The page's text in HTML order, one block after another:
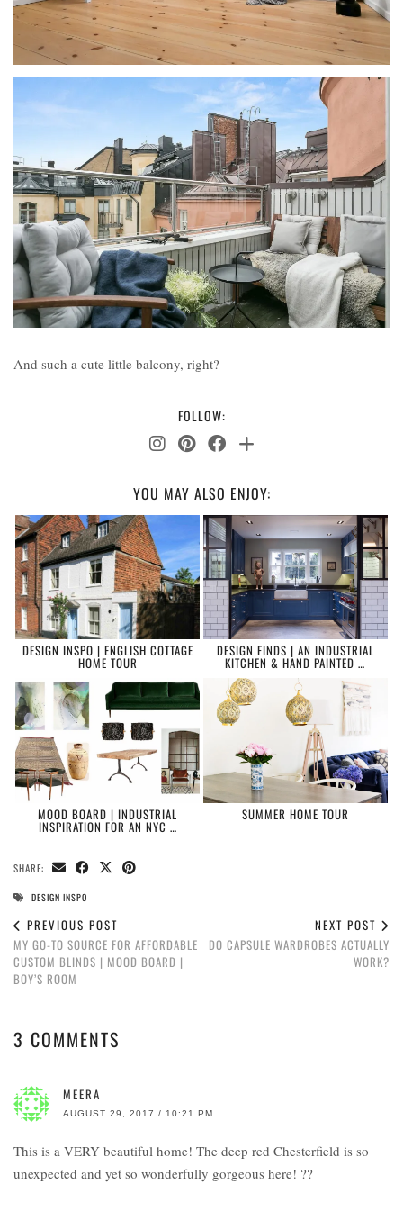
And such a cute little balcony, right?
FOLLOW:
YOU MAY ALSO ENJOY:
DESIGN INSPO | ENGLISH COTTAGE
HOME TOUR
DESIGN FINDS | AN INDUSTRIAL
KITCHEN & HAND PAINTED …
MOOD BOARD | INDUSTRIAL
INSPIRATION FOR AN NYC …
SUMMER HOME TOUR
SHARE:
DESIGN INSPO
PREVIOUS POST
MY GO-TO SOURCE FOR AFFORDABLE
CUSTOM BLINDS | MOOD BOARD |
BOY’S ROOM
NEXT POST
DO CAPSULE WARDROBES ACTUALLY
WORK?
3 COMMENTS
MEERA
AUGUST 29, 2017 / 10:21 PM
This is a VERY beautiful home! The deep red Chesterfield is so
unexpected and yet so wonderfully gorgeous here! ??